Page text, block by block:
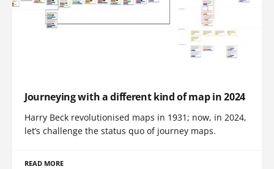
Journeying with a different kind of map in 2024
Harry Beck revolutionised maps in 1931; now, in 2024,
let’s challenge the status quo of journey maps.
READ MORE